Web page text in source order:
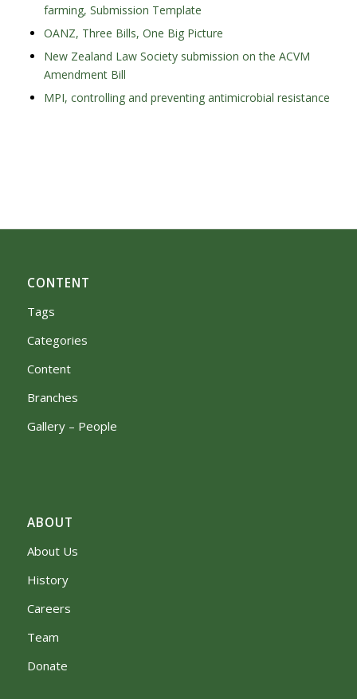
farming, Submission Template
OANZ, Three Bills, One Big Picture
New Zealand Law Society submission on the ACVM
Amendment Bill
MPI, controlling and preventing antimicrobial resistance
CONTENT
Tags
Categories
Content
Branches
Gallery – People
ABOUT
About Us
History
Careers
Team
Donate